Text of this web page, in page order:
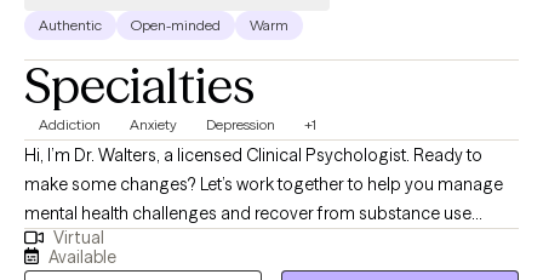
Authentic Open-minded Warm
Specialties
Addiction Anxiety Depression +1
Hi, I’m Dr. Walters, a licensed Clinical Psychologist. Ready to
make some changes? Let’s work together to help you manage
mental health challenges and recover from substance use
disorders. For the past 26 years, I’ve supported people—likely
much like you—in building the skills needed to get sober, stay in
Virtual
Available